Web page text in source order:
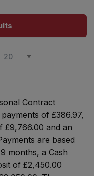
Contract
of £386.97,
£9,766.00 and an
are based
months, a Cash
of £2,450.00